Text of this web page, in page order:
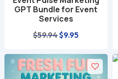
GPT Bundle for Event
Services
$59.94Original
was:
$59.94.
$9.95
is:
$9.95.